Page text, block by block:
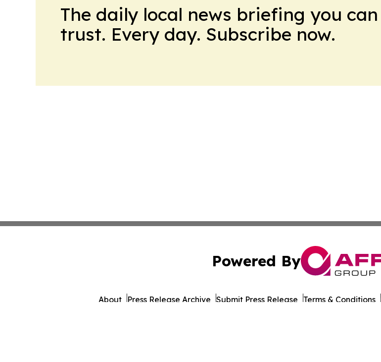
The daily local news briefing you can
trust. Every day. Subscribe now.
Powered By
About Press Release Archive Submit Press Release Terms & Conditions